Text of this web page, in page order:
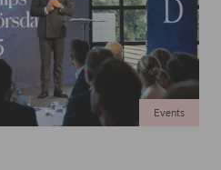
Events